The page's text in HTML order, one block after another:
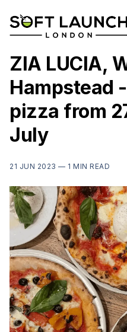
ZIA LUCIA,
Hampstead
pizza from
July
21 JUN 2023 — 1 MIN READ